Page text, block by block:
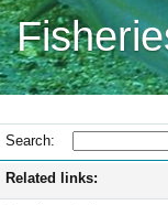
Search:
Related links: